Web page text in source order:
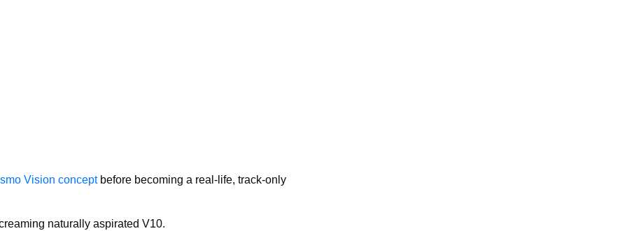
Vision conceptbefore becoming a real-life, track-only
naturally aspirated V10.